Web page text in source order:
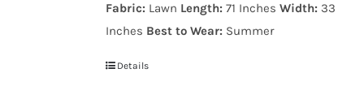
Fabric: Lawn Length: 71 InchesWidth: 33
Inches Best to Wear: Summer
Details